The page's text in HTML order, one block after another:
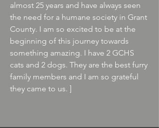
almost 25 years and have always seen
the need for a humane society in Grant
County. I am so excited to be at the
beginning of this journey towards
something amazing. I have 2 GCHS
cats and 2 dogs. They are the best furry
family members and I am so grateful
they came to us. ]